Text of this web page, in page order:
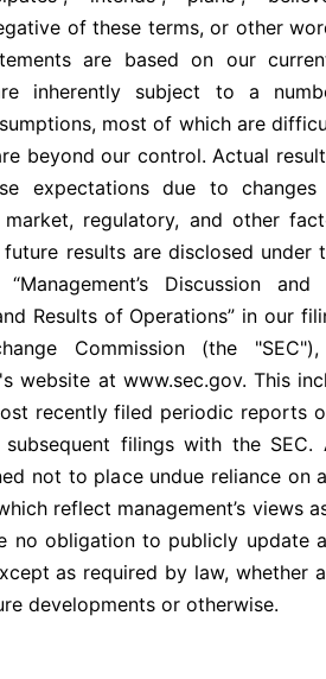
of these terms, or other
are based on our
inherently subject to a
most of which are
beyond our control. Actual
expectations due to
market, regulatory, and other
results are disclosed under
Discussion
Results of Operations” in our
Commission (the
website at www.sec.gov. This
recently filed periodic reports
filings with the SEC.
not to place undue reliance on
reflect management’s views
no obligation to publicly update
as required by law, whether
developments or otherwise.